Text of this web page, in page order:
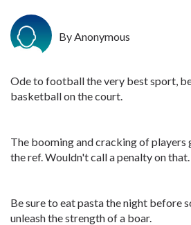
By Anonymous
Ode to football the very best sport,
basketball on the court.
The booming and cracking of
the ref. Wouldn't call a penalty on that.
Be sure to eat pasta the night before
unleash the strength of a boar.